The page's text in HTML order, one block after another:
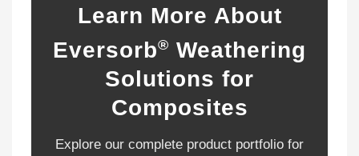
Learn More About
Eversorb® Weathering
Solutions for
Composites
Explore our complete product portfolio for